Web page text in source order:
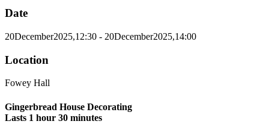
Date
20December2025,12:30 - 20December2025,14:00
Location
Fowey Hall
Gingerbread House Decorating
Lasts 1 hour 30 minutes